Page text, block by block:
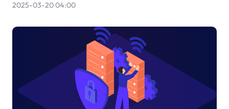
2025-03-20 04:00